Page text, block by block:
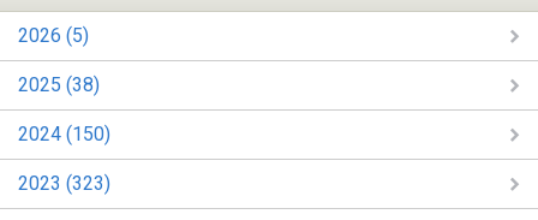
2026 (5)
2025 (38)
2024 (150)
2023 (323)